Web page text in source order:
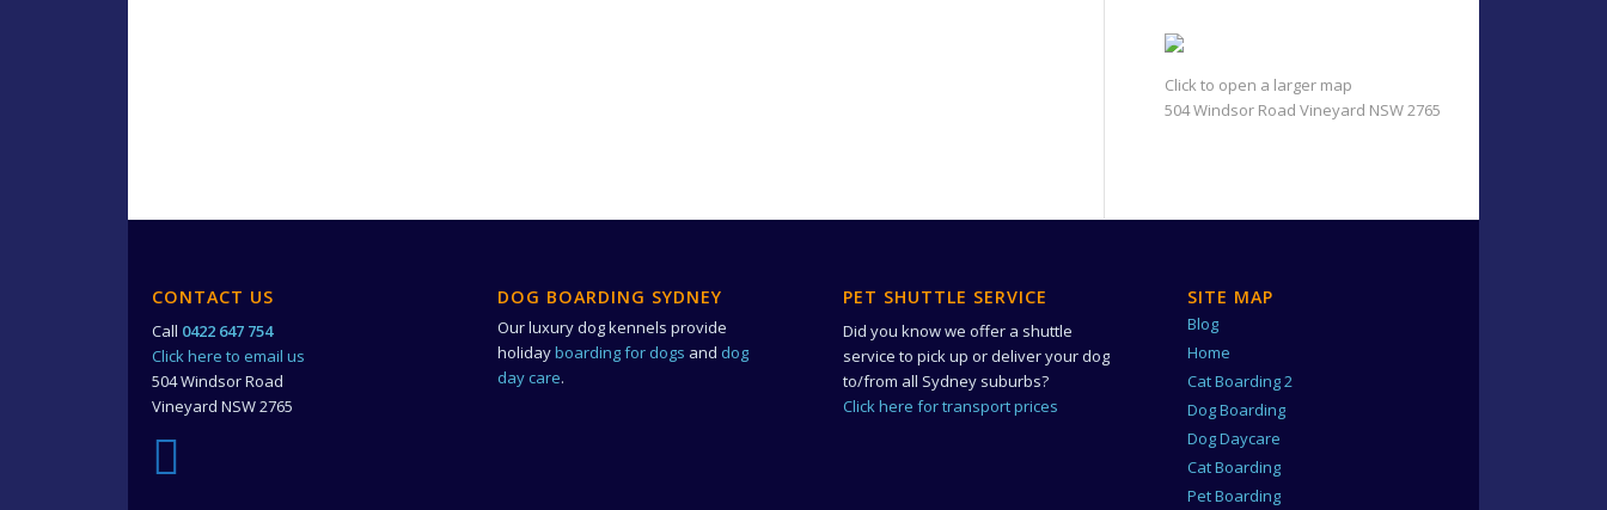
Click to open a larger map
504 Windsor Road Vineyard NSW 2765
CONTACT US
Call 0422 647 754
Click here to email us
504 Windsor Road
Vineyard NSW 2765
DOG BOARDING SYDNEY
Our luxury dog kennels provide
holidayboarding for dogs and dog
day care.
PET SHUTTLE SERVICE
Did you know we offer a shuttle
service to pick up or deliver your dog
to/from all Sydney suburbs?
Click here for transport prices
SITE MAP
Blog
Home
Cat Boarding 2
Dog Boarding
Dog Daycare
Cat Boarding
Pet Boarding